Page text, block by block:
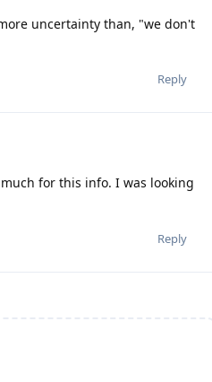
uncertainty than, "we don't
Reply
much for this info. I was looking
Reply